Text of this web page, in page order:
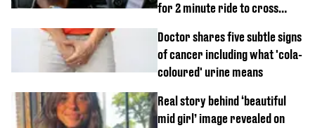
for 2 minute ride to cross
Doctor shares five subtle signs
of cancer including what 'cola-
coloured' urine means
Real story behind ‘beautiful
mid girl’ image revealed on